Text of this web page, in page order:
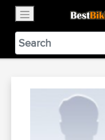
BestBikingRoads
Static Motion
VIEW